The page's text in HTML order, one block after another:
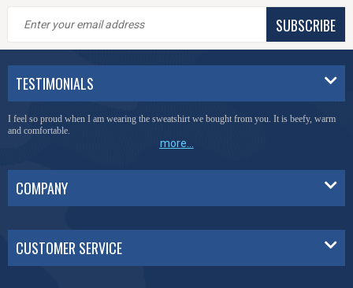
SUBSCRIBE
TESTIMONIALS
I feel so proud when I am wearing the sweatshirt we bought from you. It is beefy, warm
and comfortable.
more...
COMPANY
CUSTOMER SERVICE